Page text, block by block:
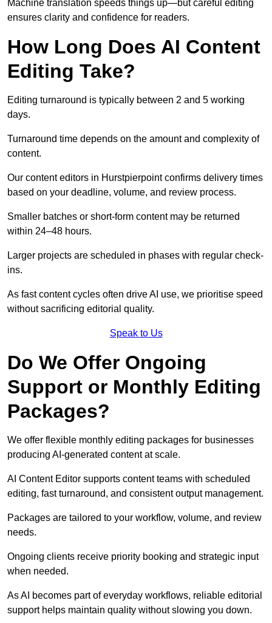
Machine translation speeds things up—but careful editing
ensures clarity and confidence for readers.
How Long Does AI Content
Editing Take?
Editing turnaround is typically between 2 and 5 working
days.
Turnaround time depends on the amount and complexity of
content.
Our content editors in Hurstpierpoint confirms delivery times
based on your deadline, volume, and review process.
Smaller batches or short-form content may be returned
within 24–48 hours.
Larger projects are scheduled in phases with regular check-
ins.
As fast content cycles often drive AI use, we prioritise speed
without sacrificing editorial quality.
Speak to Us
Do We Offer Ongoing
Support or Monthly Editing
Packages?
We offer flexible monthly editing packages for businesses
producing AI-generated content at scale.
AI Content Editor supports content teams with scheduled
editing, fast turnaround, and consistent output management.
Packages are tailored to your workflow, volume, and review
needs.
Ongoing clients receive priority booking and strategic input
when needed.
As AI becomes part of everyday workflows, reliable editorial
support helps maintain quality without slowing you down.